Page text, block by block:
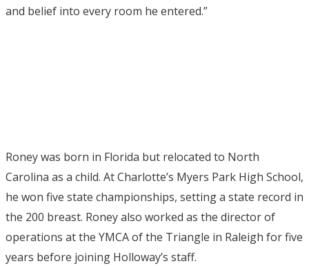
and belief into every room he entered.”
Roney was born in Florida but relocated to North
Carolina as a child. At Charlotte’s Myers Park High School,
he won five state championships, setting a state record in
the 200 breast. Roney also worked as the director of
operations at the YMCA of the Triangle in Raleigh for five
years before joining Holloway’s staff.